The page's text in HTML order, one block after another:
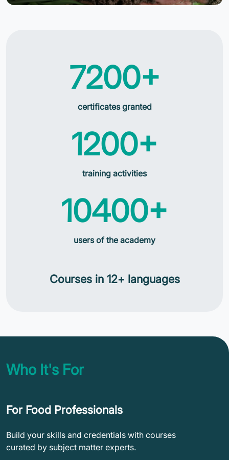
7200+
certificates granted
1200+
training activities
10400+
users of the academy
Courses in 12+ languages
Who It's For
For Food Professionals
Build your skills and credentials with courses
curated by subject matter experts.